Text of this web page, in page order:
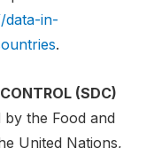
data-in-
.
(SDC)
by the Food and
United Nations,